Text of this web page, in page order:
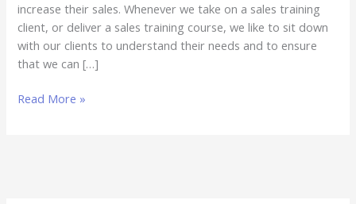
increase their sales. Whenever we take on a sales training
client, or deliver a sales training course, we like to sit down
with our clients to understand their needs and to ensure
that we can […]
Read More »